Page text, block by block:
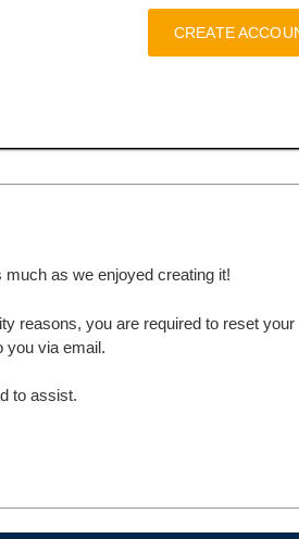
CREATE
as we enjoyed creating it!
reasons, you are required to reset your
you via email.
to assist.